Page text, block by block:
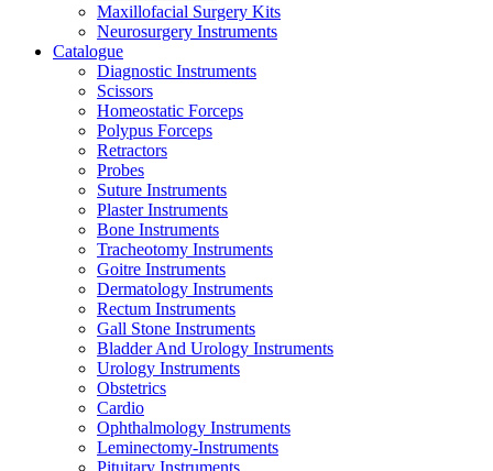
Maxillofacial Surgery Kits
Neurosurgery Instruments
Catalogue
Diagnostic Instruments
Scissors
Homeostatic Forceps
Polypus Forceps
Retractors
Probes
Suture Instruments
Plaster Instruments
Bone Instruments
Tracheotomy Instruments
Goitre Instruments
Dermatology Instruments
Rectum Instruments
Gall Stone Instruments
Bladder And Urology Instruments
Urology Instruments
Obstetrics
Cardio
Ophthalmology Instruments
Leminectomy-Instruments
Pituitary Instruments